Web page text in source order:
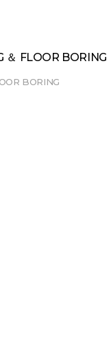
＆ FLOOR BORING
BORING